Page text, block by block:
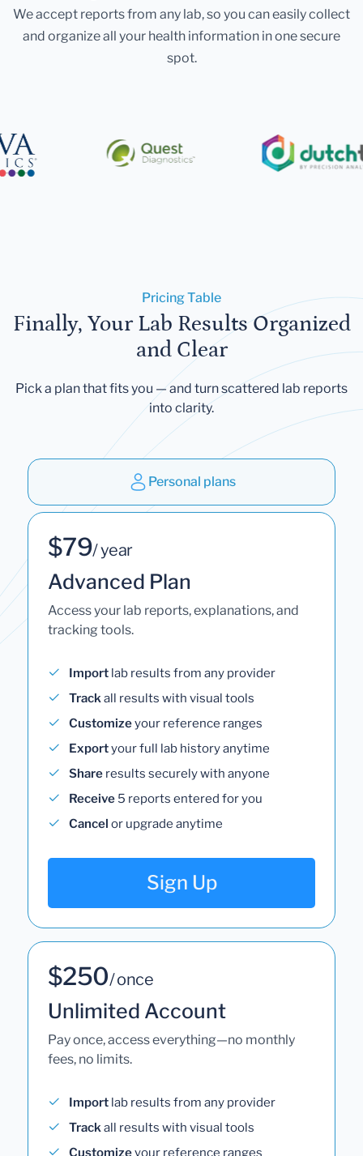
We accept reports from any lab, so you can easily collect
and organize all your health information in one secure
spot.
Pricing Table
Finally, Your Lab Results Organized
and Clear
Pick a plan that fits you — and turn scattered lab reports
into clarity.
Personal plans
$79/ year
Advanced Plan
Access your lab reports, explanations, and
tracking tools.
Import lab results from any provider
Trackall results with visual tools
Customizeyour reference ranges
Exportyour full lab history anytime
Share results securely with anyone
Receive 5 reports entered for you
Cancel or upgrade anytime
Sign Up
$250/ once
Unlimited Account
Pay once, access everything—no monthly
fees, no limits.
Import lab results from any provider
Trackall results with visual tools
Customizeyour reference ranges